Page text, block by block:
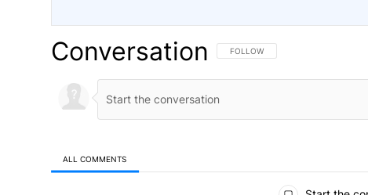
Conversation FOLLOW THIS CONVERSATION TO
FOLLOW
ALL COMMENTS